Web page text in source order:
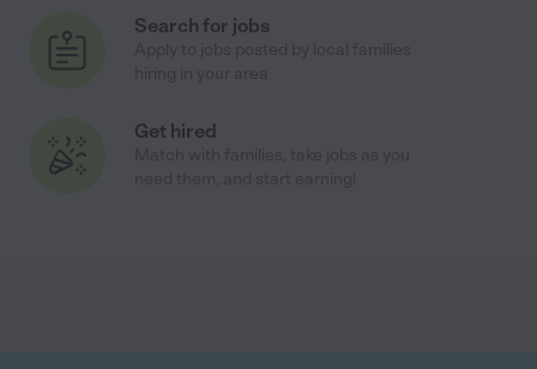
Search for jobs
Get hired